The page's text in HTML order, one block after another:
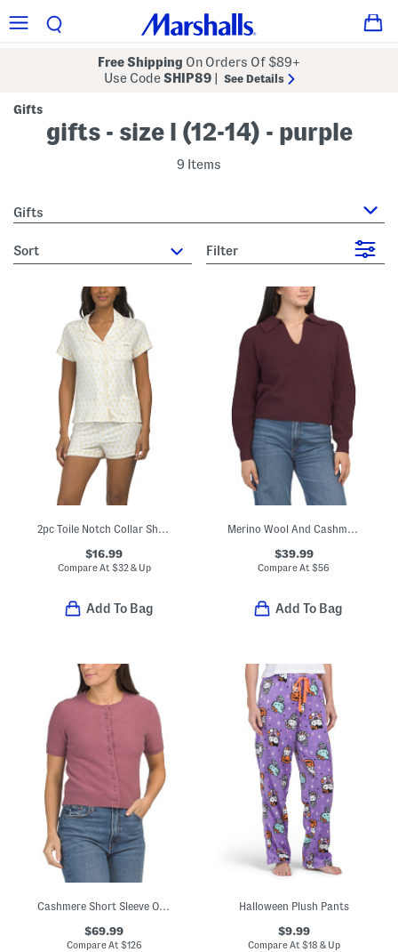
Free Shipping On Orders Of $89+
Use CodeSHIP89 See Details
Gifts
gifts - size l (12-14) - purple
9 Items
Gifts
sort Filter
2pc Toile Notch Collar Short Sleeve Top And Shorts Pajama Set
$16.99
Compare At $32 & Up
Add To Bag
Merino Wool And Cashmere Blend Keyhole Front Ribbed Sweater
$39.99
Compare At$56
Add To Bag
$69.99
Compare At $126
Halloween Plush Pants
$9.99
Compare At $18 & Up